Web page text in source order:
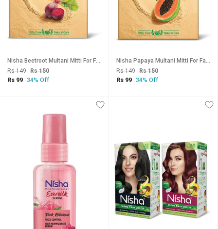
Nisha Beetroot Multani Mitti For Face (100g , Pack OF 3) | Natural Oil Control, Acne & Tan Removal
Rs 149 Rs 150
Rs 99 34% Off
Nisha Papaya Multani Mitti For Face (100g , Pack OF 3) | Natural Oil Control, Acne & Tan Removal
Rs 149 Rs 150
Rs 99 34% Off